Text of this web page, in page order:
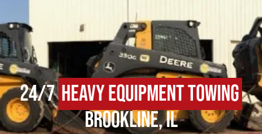
24/7Heavy Equipment Towing
Brookline, IL